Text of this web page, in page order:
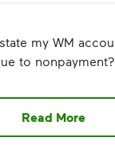
my WM
to nonpayment?
Read More